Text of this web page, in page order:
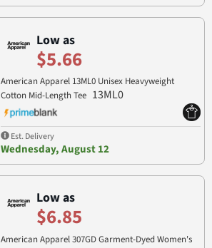
Low as
$5.66
American Apparel 13ML0 Unisex Heavyweight
Cotton Mid-Length Tee 13ML0
Est. Delivery
Wednesday, August 12
Low as
$6.85
American Apparel 307GD Garment-Dyed Women's